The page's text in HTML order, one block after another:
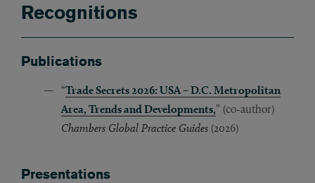
Recognitions
Publications
“Trade Secrets 2026: USA – D.C. Metropolitan
Area, Trends and Developments,” (co-author)
Chambers Global Practice Guides (2026)
Presentations